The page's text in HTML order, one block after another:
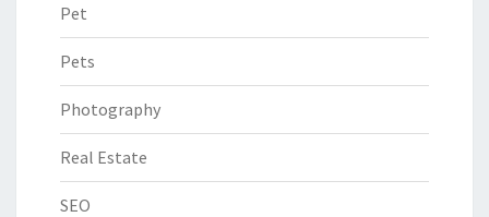
Pet
Pets
Photography
Real Estate
SEO